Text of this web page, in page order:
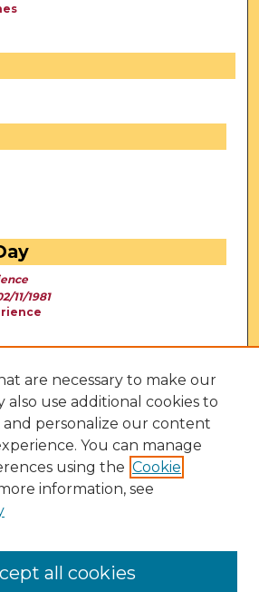
11/1981
are necessary to make our
also use additional cookies to
and personalize our content
You can manage
using the Cookie
information, see
all cookies